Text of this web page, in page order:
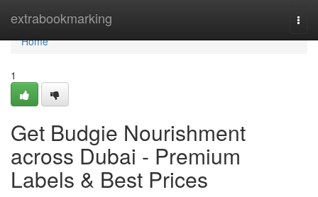
extrabookmarking
Home
Home
1
Get Budgie Nourishment
across Dubai - Premium
Labels & Best Prices